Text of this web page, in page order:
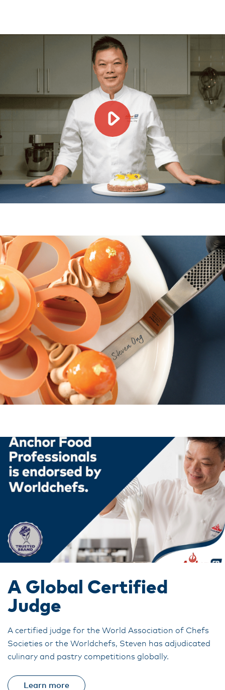
A Global Certified
Judge
A certified judge for the World Association of Chefs
Societies or the Worldchefs, Steven has adjudicated
culinary and pastry competitions globally.
Learn more